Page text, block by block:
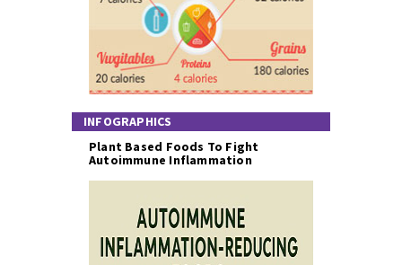
INFOGRAPHICS
Plant Based Foods To Fight
Autoimmune Inflammation